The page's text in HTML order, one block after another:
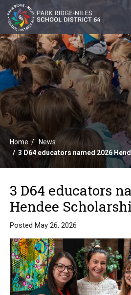
Home
News
3 D64 educators named 2026
3 D64 educators
Hendee
Posted May 26, 2026